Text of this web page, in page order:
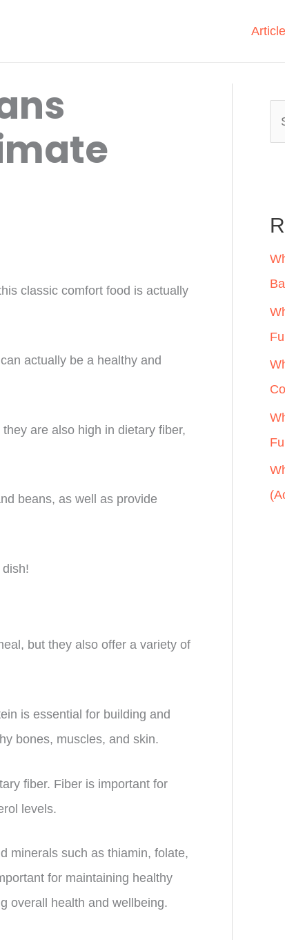
classic comfort food is actually
actually be a healthy and
are also high in dietary fiber,
beans, as well as provide
but they also offer a variety of
is essential for building and
bones, muscles, and skin.
fiber. Fiber is important for
levels.
minerals such as thiamin, folate,
for maintaining healthy
overall health and wellbeing.
h
f
o
r
: